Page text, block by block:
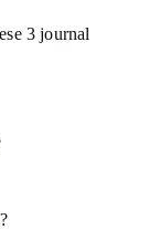
3 journal